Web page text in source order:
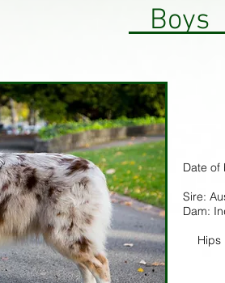
Boys
Date of
Sire:
Dam:
Hips